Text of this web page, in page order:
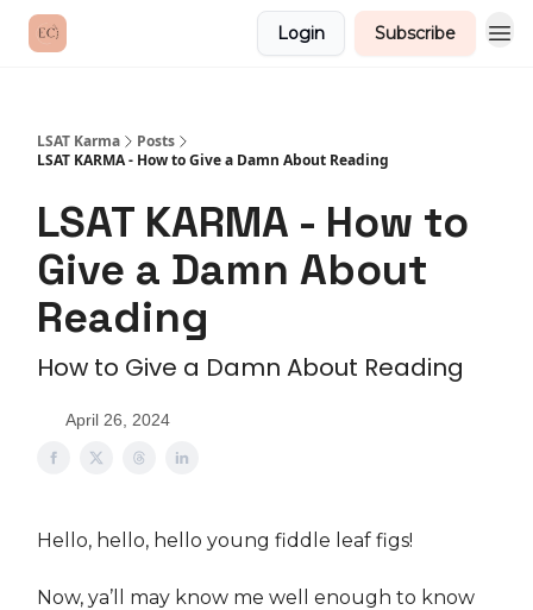
Login Subscribe
LSAT Karma
Posts
LSAT KARMA - How to Give a Damn About Reading
LSAT KARMA - How to
Give a Damn About
Reading
How to Give a Damn About Reading
April 26, 2024
Hello, hello, hello young fiddle leaf figs!
Now, ya’ll may know me well enough to know